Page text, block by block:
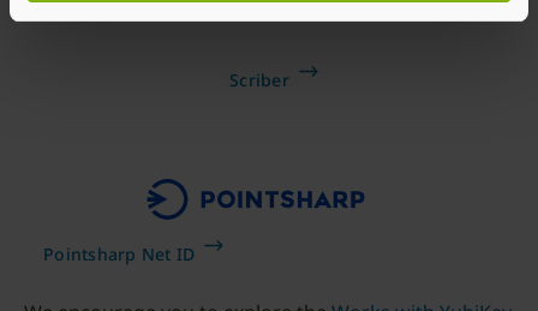
Scriber
Pointsharp Net ID